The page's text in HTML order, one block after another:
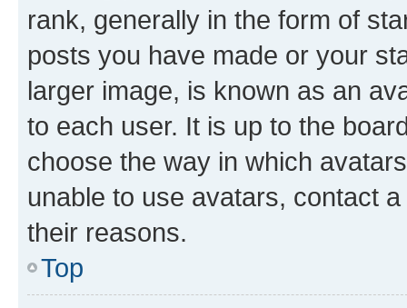
rank, generally in the form of
posts you have made or your
larger image, is known as an
to each user. It is up to the
choose the way in which
unable to use avatars, contact
their reasons.
Top